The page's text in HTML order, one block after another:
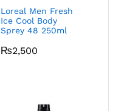
Loreal Men Fresh
Ice Cool Body
Sprey 48 250ml
₨2,500